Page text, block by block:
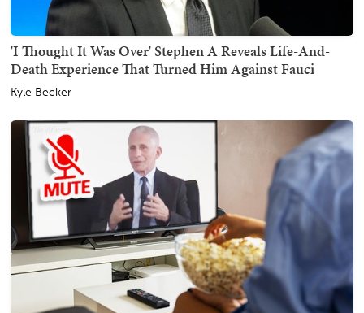
'I Thought It Was Over' Stephen A Reveals Life-And-
Death Experience That Turned Him Against Fauci
Kyle Becker